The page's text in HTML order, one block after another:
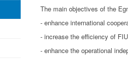
The main objectives of the
- enhance international
- increase the efficiency of
- enhance the operational